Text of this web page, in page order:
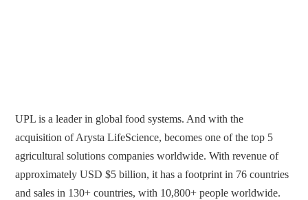
UPL is a leader in global food systems. And with the
acquisition of Arysta LifeScience, becomes one of the top 5
agricultural solutions companies worldwide. With revenue of
approximately USD $5 billion, it has a footprint in 76 countries
and sales in 130+ countries, with 10,800+ people worldwide.